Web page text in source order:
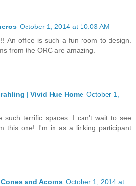
October 1, 2014 at 10:03 AM
An office is such a fun room to design.
from the ORC are amazing.
| Vivid Hue Home October 1,
such terrific spaces. I can't wait to see
this one! I'm in as a linking participant
and Acorns October 1, 2014 at